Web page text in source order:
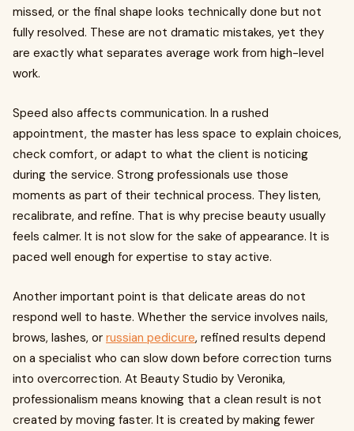
missed, or the final shape looks technically done but not
fully resolved. These are not dramatic mistakes, yet they
are exactly what separates average work from high-level
work.
Speed also affects communication. In a rushed
appointment, the master has less space to explain choices,
check comfort, or adapt to what the client is noticing
during the service. Strong professionals use those
moments as part of their technical process. They listen,
recalibrate, and refine. That is why precise beauty usually
feels calmer. It is not slow for the sake of appearance. It is
paced well enough for expertise to stay active.
Another important point is that delicate areas do not
respond well to haste. Whether the service involves nails,
brows, lashes, or russian pedicure, refined results depend
on a specialist who can slow down before correction turns
into overcorrection. At Beauty Studio by Veronika,
professionalism means knowing that a clean result is not
created by moving faster. It is created by making fewer